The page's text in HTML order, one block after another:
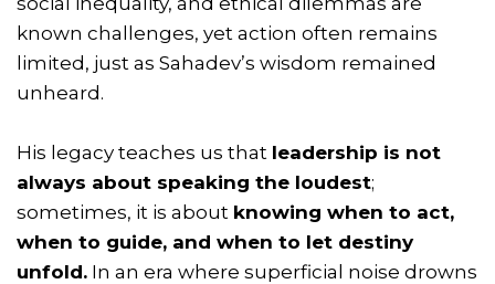
known challenges, yet action often remains
limited, just as Sahadev’s wisdom remained
unheard.
His legacy teaches us that leadership is not
always about speaking the loudest;
sometimes, it is about knowing when to act,
when to guide, and when to let destiny
unfold. In an era where superficial noise drowns